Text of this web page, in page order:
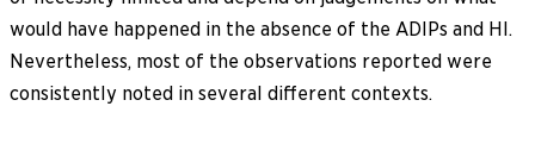
would have happened in the absence of the ADIPs and HI.
Nevertheless, most of the observations reported were
consistently noted in several different contexts.